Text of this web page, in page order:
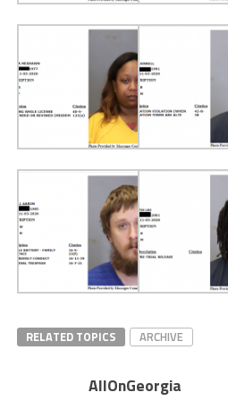
RELATED TOPICS ARCHIVE
AllOnGeorgia